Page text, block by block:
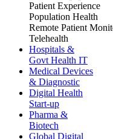
Patient Experience
Population Health
Remote Patient
Telehealth
Hospitals &
Govt Health IT
Medical Devices
& Diagnostic
Digital Health
Start-up
Pharma &
Biotech
Global Digital